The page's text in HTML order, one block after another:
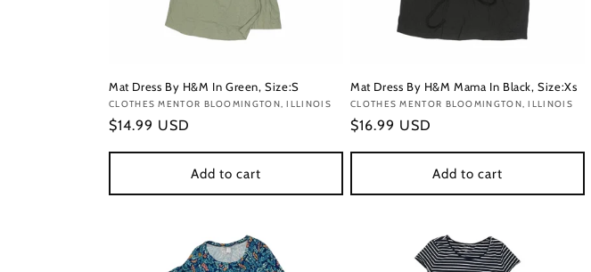
Mat Dress By H&M In Green, Size:S
Vendor:
CLOTHES MENTOR BLOOMINGTON, ILLINOIS
Regular
$14.99 USD
Add to cart
Mat Dress By H&M Mama In Black, Size:Xs
Vendor:
CLOTHES MENTOR BLOOMINGTON, ILLINOIS
Regular
$16.99 USD
Add to cart